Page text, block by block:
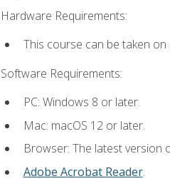
Hardware Requirements:
This course can be taken
Software Requirements:
PC: Windows 8 or later.
Mac: macOS 12 or later.
Browser: The latest version
Adobe Acrobat Reader.